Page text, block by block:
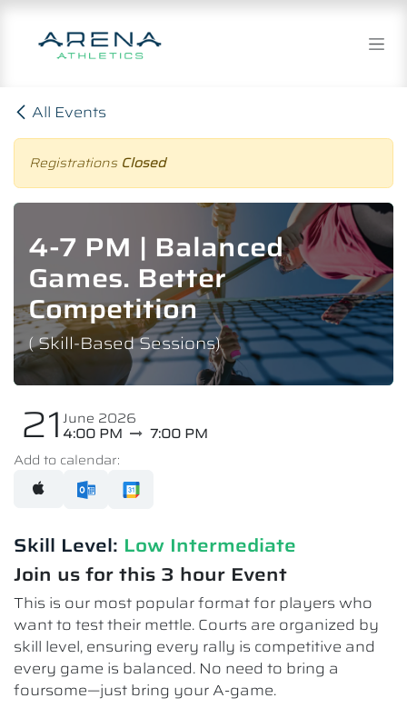
Skip to Content
All Events
Registrations Closed
4-7 PM | Balanced
Games. Better
Competition
( Skill-Based Sessions)
21 June 2026
4:00 PM
7:00 PM
Add to calendar:
Skill Level: Low Intermediate​
Join us for this 3 hour Event
This is our most popular format for players who
want to test their mettle. Courts are organized by
skill level, ensuring every rally is competitive and
every game is balanced. No need to bring a
foursome—just bring your A-game.